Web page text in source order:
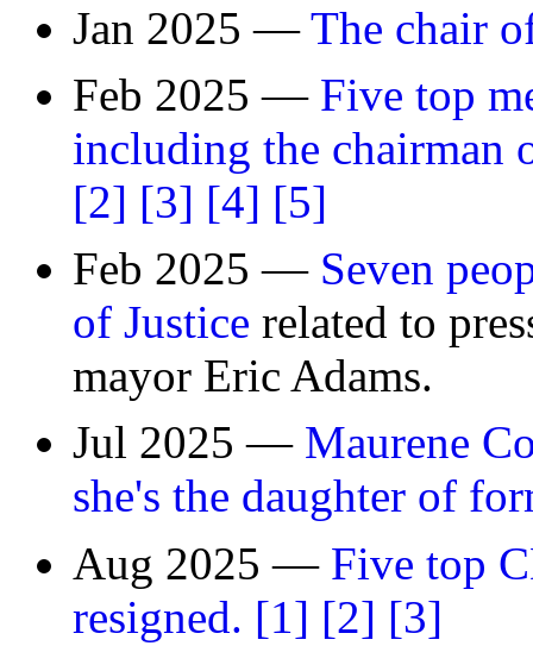
Jan 2025 —The chair
Feb 2025 — Five top
including the chairman
[2] [3] [4] [5]
Feb 2025 — Seven
of Justice related to
mayor Eric Adams.
Jul 2025 — Maurene
she's the daughter of
Aug 2025 — Five top
resigned. [1] [2] [3]